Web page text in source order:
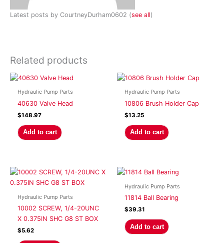
Latest posts by CourtneyDurham0602 (see all)
Related products
Hydraulic Pump Parts
40630 Valve Head
$148.97
Add to cart
Hydraulic Pump Parts
10806 Brush Holder Cap
$13.25
Add to cart
Hydraulic Pump Parts
10002 SCREW, 1/4-20UNC
X 0.375IN SHC G8 ST BOX
$5.62
Hydraulic Pump Parts
11814 Ball Bearing
$39.31
Add to cart